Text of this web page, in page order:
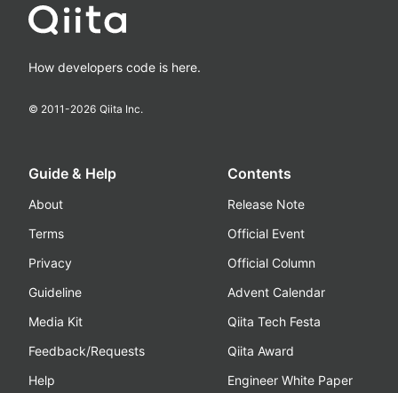
How developers code is here.
© 2011-2026 Qiita Inc.
Guide & Help
About
Terms
Privacy
Guideline
Media Kit
Feedback/Requests
Help
Contents
Release Note
Official Event
Official Column
Advent Calendar
Qiita Tech Festa
Qiita Award
Engineer White Paper